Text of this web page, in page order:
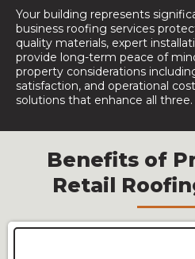
Your building represents
business roofing services
quality materials, expert
provide long-term peace of
property considerations
satisfaction, and operational
solutions that enhance all three.
Benefits of
Retail